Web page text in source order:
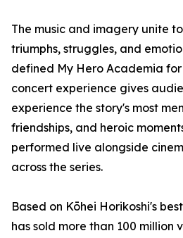
The music and imagery unite
triumphs, struggles, and
defined My Hero Academia
concert experience gives
experience the story's most
friendships, and heroic
performed live alongside
across the series.
Based on Kōhei Horikoshi's
has sold more than 100 million